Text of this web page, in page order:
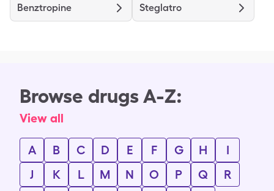
Benztropine Steglatro
Browse drugs A-Z:
View all
A B C D E F G H
I
J
K L M N O P Q
R